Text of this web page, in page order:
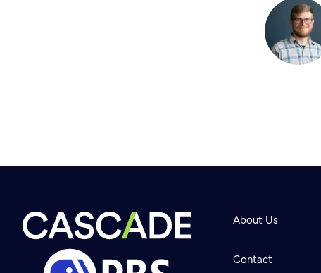
About Us
Contact